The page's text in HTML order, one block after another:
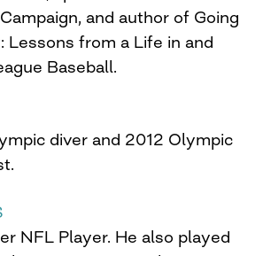
and author of Going
Lessons from a Life in and
Baseball.
diver and 2012 Olympic
NFL Player. He also played